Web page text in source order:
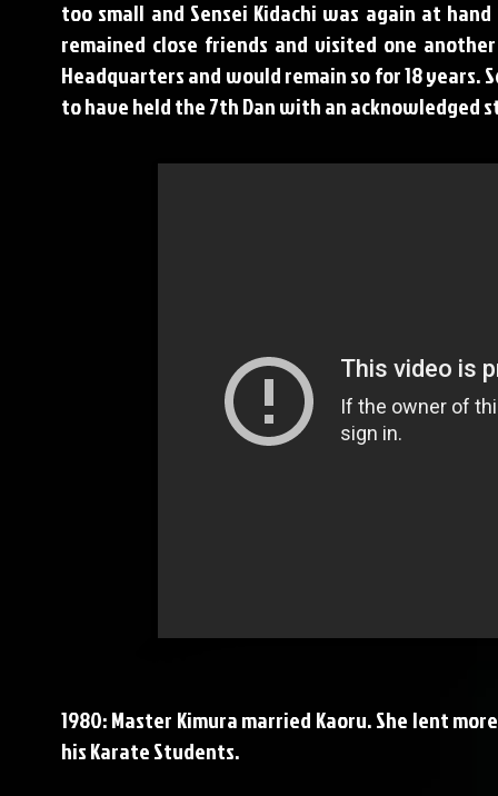
too small and Sensei Kidachi was again at
remained close friends and visited one
Headquarters and would remain so for 18 years.
to have held the 7th Dan with an acknowledged
1980: Master Kimura married Kaoru. She lent
his Karate Students.